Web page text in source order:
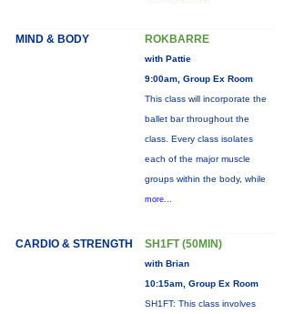
MIND & BODY ROKBARRE
with Pattie
9:00am, Group Ex Room
This class will incorporate the
ballet bar throughout the
class. Every class isolates
each of the major muscle
groups within the body, while
more...
CARDIO & STRENGTH SH1FT (50MIN)
with Brian
10:15am, Group Ex Room
SH1FT: This class involves